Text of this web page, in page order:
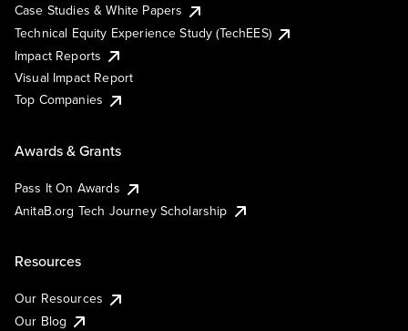
Case Studies & White Papers
Technical Equity Experience Study (TechEES)
Impact Reports
Visual Impact Report
Top Companies
Awards & Grants
Pass It On Awards
AnitaB.org Tech Journey Scholarship
Resources
Our Resources
Our Blog